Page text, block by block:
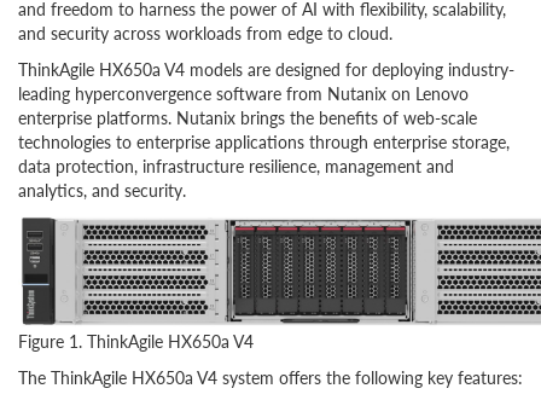
and freedom to harness the power of AI with flexibility, scalability,
and security across workloads from edge to cloud.
ThinkAgile HX650a V4 models are designed for deploying industry-
leading hyperconvergence software from Nutanix on Lenovo
enterprise platforms. Nutanix brings the benefits of web-scale
technologies to enterprise applications through enterprise storage,
data protection, infrastructure resilience, management and
analytics, and security.
Figure 1. ThinkAgile HX650a V4
The ThinkAgile HX650a V4 system offers the following key features: